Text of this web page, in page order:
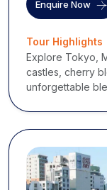
Enquire Now
Tour Highlights
Explore Tokyo,
castles, cherry
unforgettable